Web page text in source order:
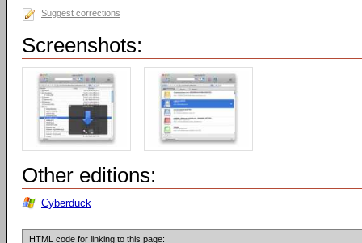
Suggest corrections
Screenshots:
Other editions:
Cyberduck
HTML code for linking to this page: